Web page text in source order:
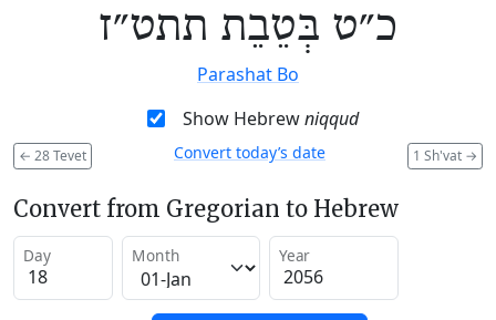
כ״ט בְּטֵבֵת תתט״ז
Parashat Bo
Show Hebrewniqqud
← 28 Tevet 1 Sh'vat →
Convert today’s date
Convert from Gregorian to Hebrew
Day Month Year